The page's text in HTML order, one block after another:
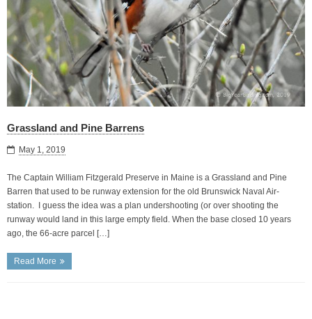
Grassland and Pine Barrens
May 1, 2019
The Captain William Fitzgerald Preserve in Maine is a Grassland and Pine
Barren that used to be runway extension for the old Brunswick Naval Air-
station. I guess the idea was a plan undershooting (or over shooting the
runway would land in this large empty field. When the base closed 10 years
ago, the 66-acre parcel […]
Read More